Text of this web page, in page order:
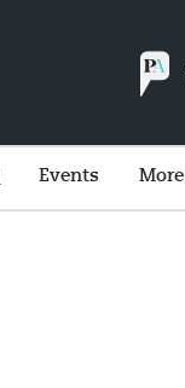
Events More